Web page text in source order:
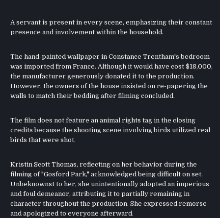
A servant is present in every scene, emphasizing their constant
presence and involvement within the household.
The hand-painted wallpaper in Constance Trentham's bedroom
was imported from France. Although it would have cost $18,000,
the manufacturer generously donated it to the production.
However, the owners of the house insisted on re-papering the
walls to match their bedding after filming concluded.
The film does not feature an animal rights tag in the closing
credits because the shooting scene involving birds utilized real
birds that were shot.
Kristin Scott Thomas, reflecting on her behavior during the
filming of "Gosford Park," acknowledged being difficult on set.
Unbeknownst to her, she unintentionally adopted an imperious
and foul demeanor, attributing it to partially remaining in
character throughout the production. She expressed remorse
and apologized to everyone afterward.